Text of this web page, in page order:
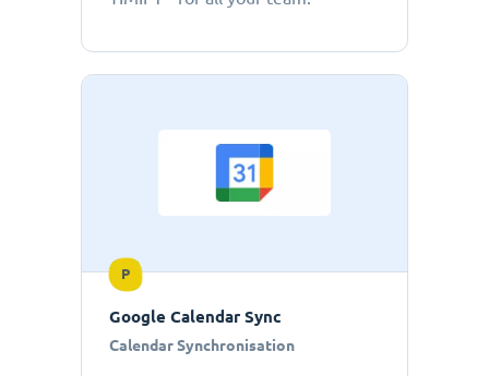
P
Google Calendar Sync
Calendar Synchronisation